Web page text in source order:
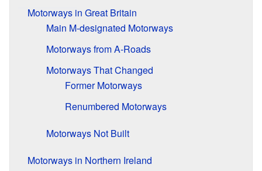
Motorways in Great Britain
Main M-designated Motorways
Motorways from A-Roads
Motorways That Changed
Former Motorways
Renumbered Motorways
Motorways Not Built
Motorways in Northern Ireland